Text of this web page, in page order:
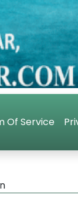
Of Service